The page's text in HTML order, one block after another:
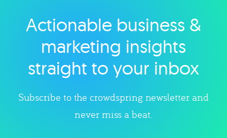
Explore category
Actionable business &
marketing insights
straight to your inbox
Subscribe to the crowdspring newsletter and
never miss a beat.